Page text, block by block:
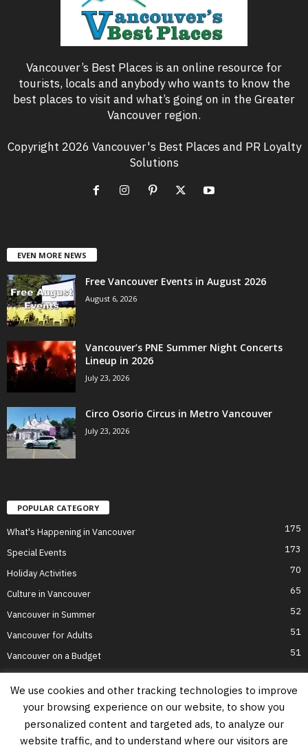
Vancouver’s Best Places is an online resource for
tourists, locals and anybody who wants to know the
best places to visit and what’s going on in the Greater
Vancouver region.
Copyright 2026 Vancouver's Best Places and PR Loyalty
Solutions
EVEN MORE NEWS
Free Vancouver Events in August 2026
August 6, 2026
Vancouver’s PNE Summer Night Concerts
Lineup in 2026
July 23, 2026
Circo Osorio Circus in Metro Vancouver
July 23, 2026
POPULAR CATEGORY
What's Happening in Vancouver 175
Special Events 173
Holiday Activities 70
Culture in Vancouver 65
Vancouver in Summer 52
Vancouver for Adults 51
Vancouver on a Budget 51
Home Top Attractions Parts of Town About Us
Privacy Policy
Contact Us
We use cookies and other tracking technologies to improve
your browsing experience on our website, to show you
personalized content and targeted ads, to analyze our
website traffic, and to understand where our visitors are